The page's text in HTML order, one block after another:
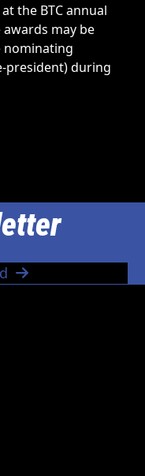
the BTC annual
may be
nominating
president) during